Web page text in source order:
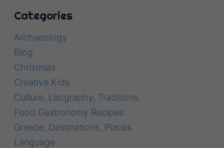
Categories
Archaeology
Blog
Christmas
Creative Kids
Culture, Laography, Traditions
Food Gastronomy Recipes
Greece, Destinations, Places
Language